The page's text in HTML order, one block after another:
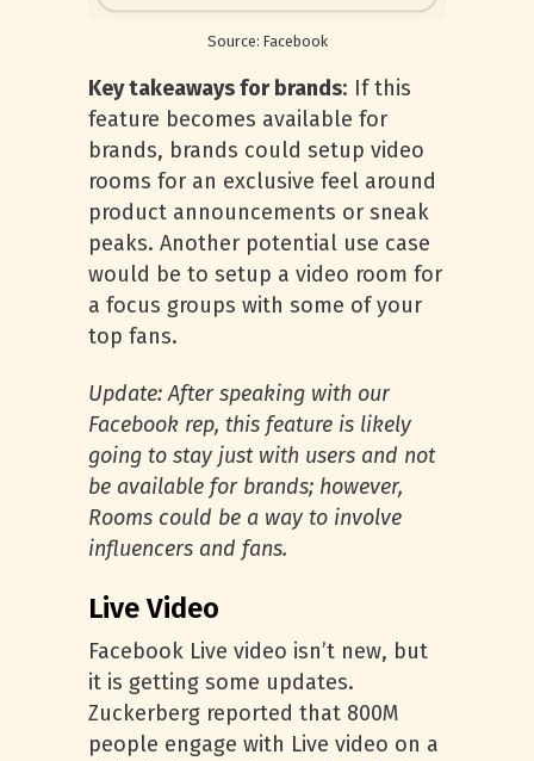
Source: Facebook
Key takeaways for brands: If this
feature becomes available for
brands, brands could setup video
rooms for an exclusive feel around
product announcements or sneak
peaks. Another potential use case
would be to setup a video room for
a focus groups with some of your
top fans.
Update: After speaking with our
Facebook rep, this feature is likely
going to stay just with users and not
be available for brands; however,
Rooms could be a way to involve
influencers and fans.
Live Video
Facebook Live video isn’t new, but
it is getting some updates.
Zuckerberg reported that 800M
people engage with Live video on a